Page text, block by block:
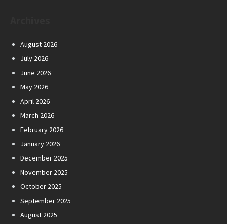
August 2026
July 2026
June 2026
May 2026
April 2026
March 2026
February 2026
January 2026
December 2025
November 2025
October 2025
September 2025
August 2025